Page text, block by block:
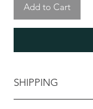
Add to Cart
SHIPPING